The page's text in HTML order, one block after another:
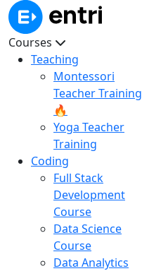
Courses
Teaching
Montessori
Teacher Training
🔥
Yoga Teacher
Training
Coding
Full Stack
Development
Course
Data Science
Course
Data Analytics